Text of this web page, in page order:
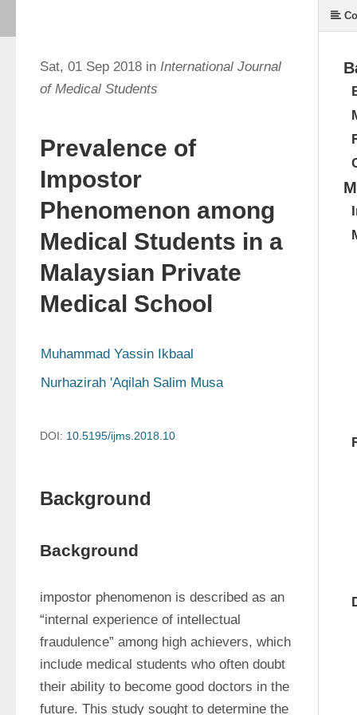
Sat, 01 Sep 2018 in International Journal
of Medical Students
Prevalence of
Impostor
Phenomenon among
Medical Students in a
Malaysian Private
Medical School
Muhammad Yassin Ikbaal
Nurhazirah 'Aqilah Salim Musa
DOI: 10.5195/ijms.2018.10
Background
Background
impostor phenomenon is described as an
“internal experience of intellectual
fraudulence” among high achievers, which
include medical students who often doubt
their ability to become good doctors in the
future. This study sought to determine the